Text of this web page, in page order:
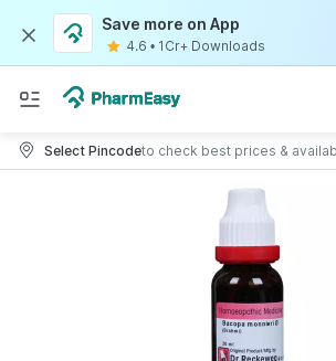
Save more on App
4.6 • 1Cr+ Downloads
Select Pincodeto check best prices &